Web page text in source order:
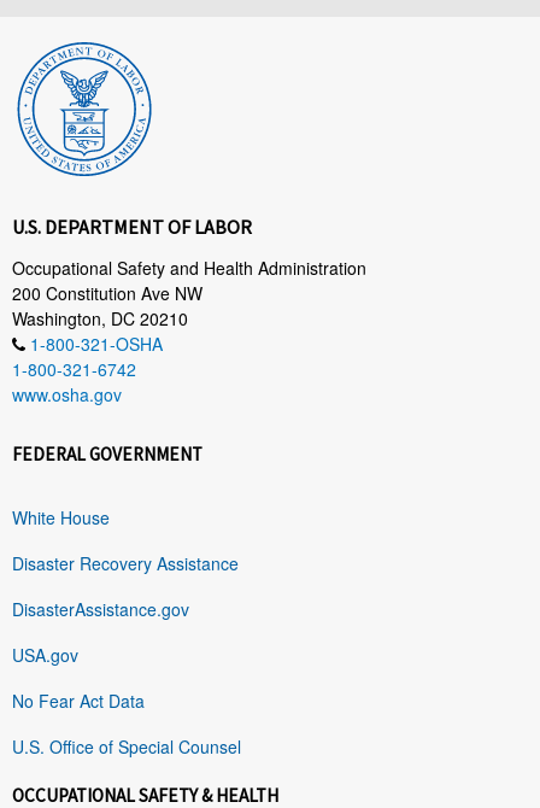
U.S. DEPARTMENT OF LABOR
Occupational Safety and Health Administration
200 Constitution Ave NW
Washington, DC 20210
1-800-321-OSHA
1-800-321-6742
www.osha.gov
FEDERAL GOVERNMENT
White House
Disaster Recovery Assistance
DisasterAssistance.gov
USA.gov
No Fear Act Data
U.S. Office of Special Counsel
OCCUPATIONAL SAFETY & HEALTH